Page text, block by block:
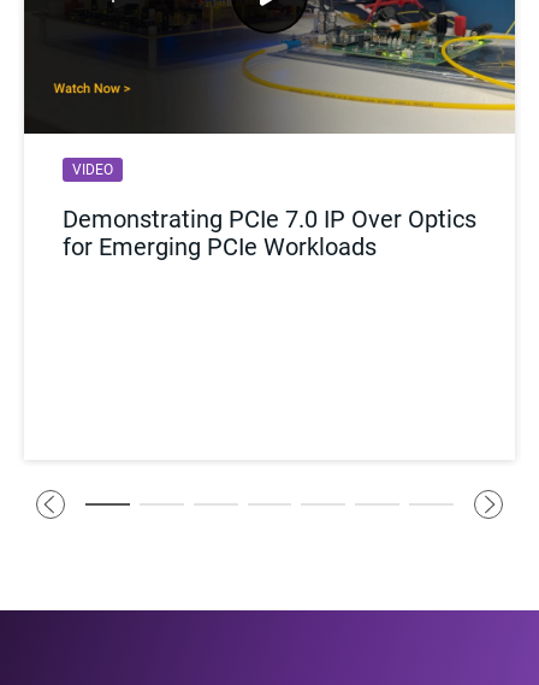
VIDEO
Demonstrating PCIe 7.0 IP Over Optics
for Emerging PCIe Workloads